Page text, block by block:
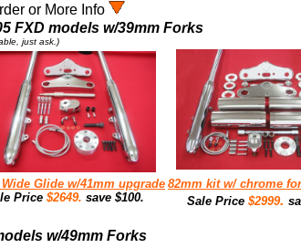
or More Info
FXD models w/39mm Forks
just ask.)
Glide w/41mm upgrade
Price $2649. save $100.
82mm kit w/ chrome
Sale Price $2999.
w/49mm Forks